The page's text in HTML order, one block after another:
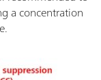
a concentration